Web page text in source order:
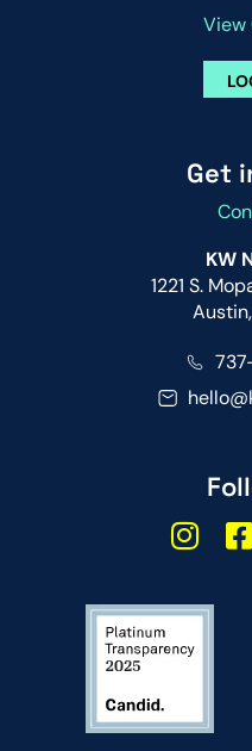
View
Get
KW
1221 S.